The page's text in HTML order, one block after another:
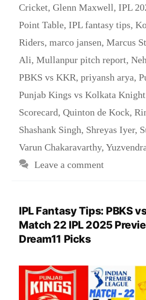
Cricket, Glenn Maxwell, IPL
Point Table, IPL fantasy tips,
Riders, marco jansen, Marcus
Ali, Mullanpur pitch report,
PBKS vs KKR, priyansh arya,
Punjab Kings vs Kolkata
Scorecard, Quinton de Kock,
Shashank Singh, Shreyas Iyer,
Varun Chakaravarthy,
Leave a comment
IPL Fantasy Tips: PBKS
Match 22 IPL 2025
Dream11 Picks